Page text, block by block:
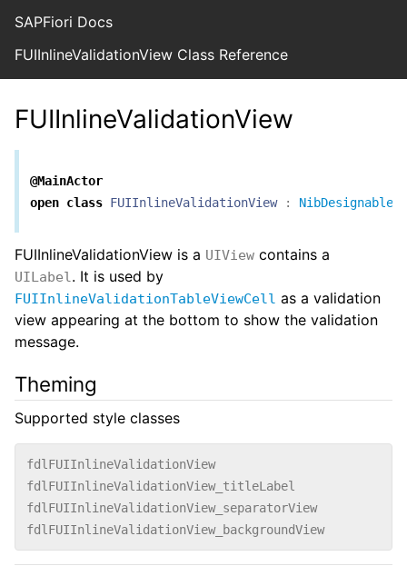
SAPFiori Docs
FUIInlineValidationView Class Reference
FUIInlineValidationView
@MainActor
open class FUIInlineValidationView : NibDesignable
FUIInlineValidationView is a UIView contains a
UILabel . It is used by
FUIInlineValidationTableViewCell as a validation
view appearing at the bottom to show the validation
message.
Theming
Supported style classes
fdlFUIInlineValidationView
fdlFUIInlineValidationView_titleLabel
fdlFUIInlineValidationView_separatorView
fdlFUIInlineValidationView_backgroundView